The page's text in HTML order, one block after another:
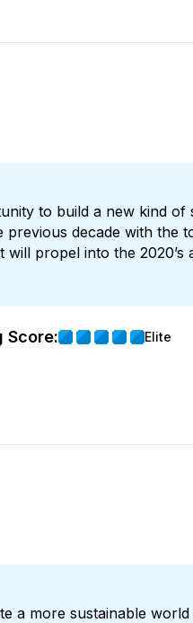
to build a new kind
previous decade with the
propel into the 2020’s
Score: Elite
a more sustainable